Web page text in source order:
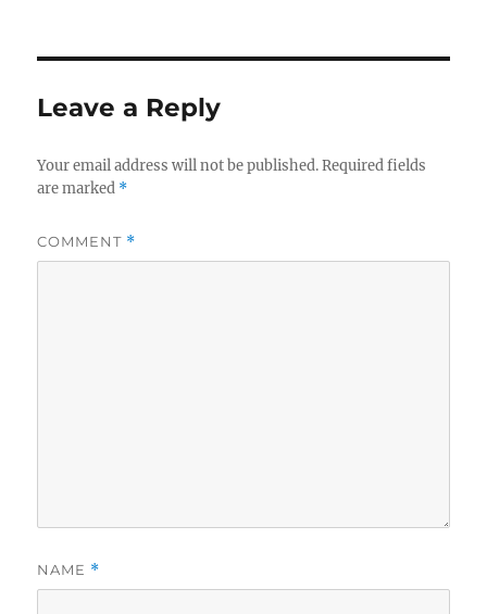
Leave a Reply
Your email address will not be published. Required fields
are marked *
COMMENT *
NAME *